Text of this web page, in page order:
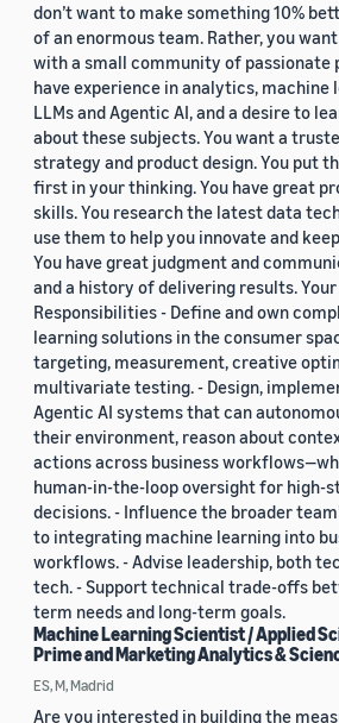
don’t want to make something 10%
of an enormous team. Rather, you
with a small community of passionate
have experience in analytics, machine
LLMs and Agentic AI, and a desire to
about these subjects. You want a
strategy and product design. You put
first in your thinking. You have great
skills. You research the latest data
use them to help you innovate and
You have great judgment and
and a history of delivering results. Your
Responsibilities - Define and own
learning solutions in the consumer
targeting, measurement, creative
multivariate testing. - Design,
Agentic AI systems that can
their environment, reason about
actions across business
human-in-the-loop oversight for high-
decisions. - Influence the broader
to integrating machine learning into
workflows. - Advise leadership, both
tech. - Support technical trade-offs
term needs and long-term goals.
Machine Learning Scientist / Applied
Prime and Marketing Analytics &
ES, M, Madrid
Are you interested in building the